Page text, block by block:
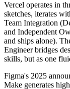
Vercel operates in
sketches, iterates
Team Integration
and Independent
and ships alone).
Engineer bridges
skills, but as one
Figma's 2025
Make generates